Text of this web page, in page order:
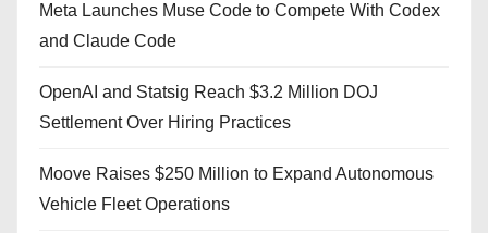
Meta Launches Muse Code to Compete With Codex
and Claude Code
OpenAI and Statsig Reach $3.2 Million DOJ
Settlement Over Hiring Practices
Moove Raises $250 Million to Expand Autonomous
Vehicle Fleet Operations